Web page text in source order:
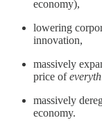
economy),
lowering
innovation,
massively
price of
massively
economy.